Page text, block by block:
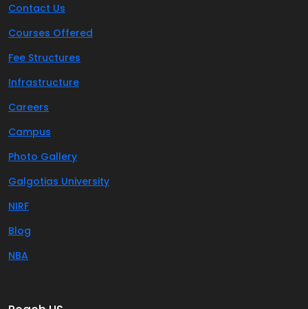
Contact Us
Courses Offered
Fee Structures
Infrastructure
Careers
Campus
Photo Gallery
Galgotias University
NIRF
Blog
NBA